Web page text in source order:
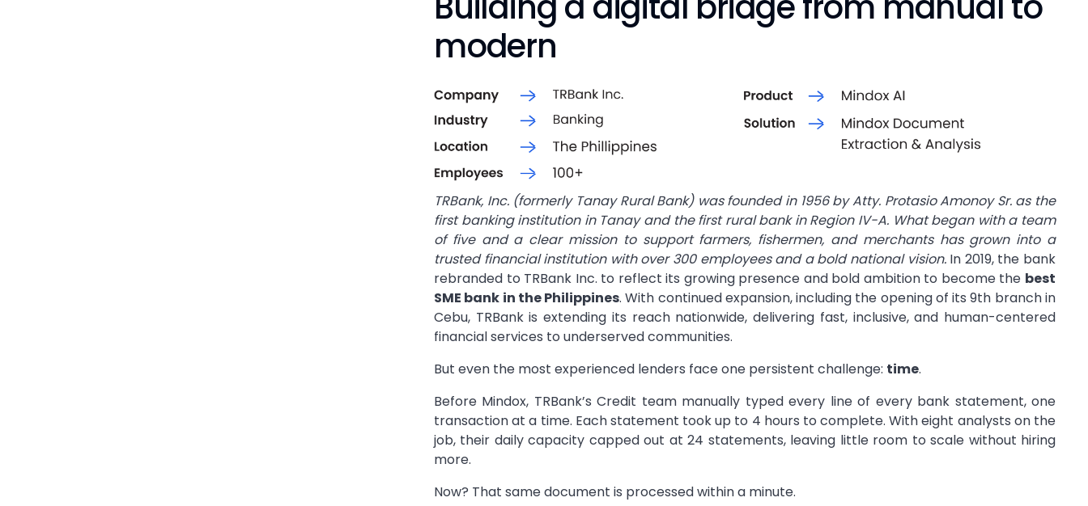
modern
TRBank, Inc. (formerly Tanay Rural Bank) was founded in 1956 by Atty. Protasio Amonoy Sr. as the
first banking institution in Tanay and the first rural bank in Region IV-A. What began with a team
of five and a clear mission to support farmers, fishermen, and merchants has grown into a
trusted financial institution with over 300 employees and a bold national vision.In 2019, the bank
rebranded to TRBank Inc. to reflect its growing presence and bold ambition to become the best
SME bank in the Philippines. With continued expansion, including the opening of its 9th branch in
Cebu, TRBank is extending its reach nationwide, delivering fast, inclusive, and human-centered
financial services to underserved communities.
But even the most experienced lenders face one persistent challenge: time.
Before Mindox, TRBank’s Credit team manually typed every line of every bank statement, one
transaction at a time. Each statement took up to 4 hours to complete. With eight analysts on the
job, their daily capacity capped out at 24 statements, leaving little room to scale without hiring
more.
Now? That same document is processed within a minute.